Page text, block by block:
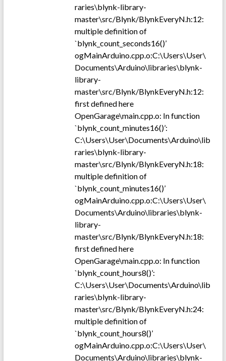
raries\blynk-library-
master\src/Blynk/BlynkEveryN.h:12:
multiple definition of
`blynk_count_seconds16()’
ogMainArduino.cpp.o:C:\Users\User\
Documents\Arduino\libraries\blynk-
library-
master\src/Blynk/BlynkEveryN.h:12:
first defined here
OpenGarage\main.cpp.o: In function
`blynk_count_minutes16()’:
C:\Users\User\Documents\Arduino\lib
raries\blynk-library-
master\src/Blynk/BlynkEveryN.h:18:
multiple definition of
`blynk_count_minutes16()’
ogMainArduino.cpp.o:C:\Users\User\
Documents\Arduino\libraries\blynk-
library-
master\src/Blynk/BlynkEveryN.h:18:
first defined here
OpenGarage\main.cpp.o: In function
`blynk_count_hours8()’:
C:\Users\User\Documents\Arduino\lib
raries\blynk-library-
master\src/Blynk/BlynkEveryN.h:24:
multiple definition of
`blynk_count_hours8()’
ogMainArduino.cpp.o:C:\Users\User\
Documents\Arduino\libraries\blynk-